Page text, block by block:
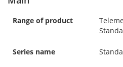
Range of product
Series name